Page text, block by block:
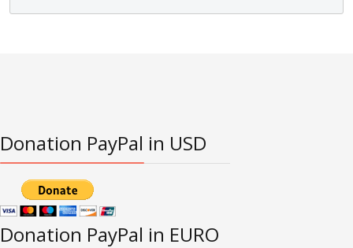
Donation PayPal in USD
Donation PayPal in EURO